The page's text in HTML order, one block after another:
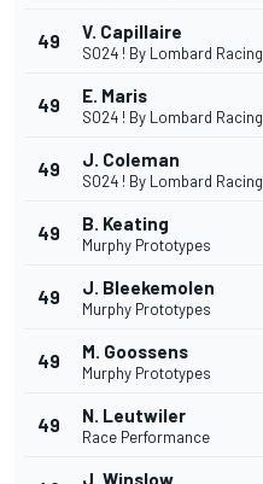
49 V. Capillaire
SO24 ! By Lombard Racing
49 E. Maris
SO24 ! By Lombard Racing
49 J. Coleman
SO24 ! By Lombard Racing
49 B. Keating
Murphy Prototypes
49 J. Bleekemolen
Murphy Prototypes
49 M. Goossens
Murphy Prototypes
49 N. Leutwiler
Race Performance
J. Winslow